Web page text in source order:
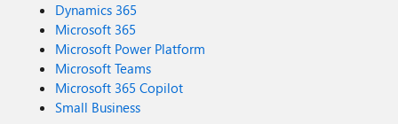
Dynamics 365
Microsoft 365
Microsoft Power Platform
Microsoft Teams
Microsoft 365 Copilot
Small Business